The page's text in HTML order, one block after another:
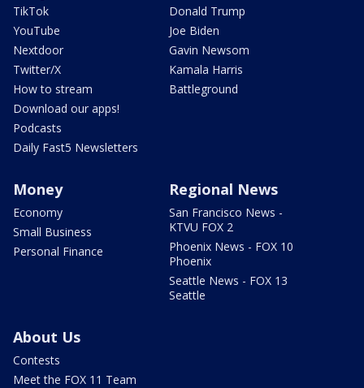
TikTok
YouTube
Nextdoor
Twitter/X
How to stream
Download our apps!
Podcasts
Daily Fast5 Newsletters
Donald Trump
Joe Biden
Gavin Newsom
Kamala Harris
Battleground
Money
Economy
Small Business
Personal Finance
Regional News
San Francisco News -
KTVU FOX 2
Phoenix News - FOX 10
Phoenix
Seattle News - FOX 13
Seattle
About Us
Contests
Meet the FOX 11 Team